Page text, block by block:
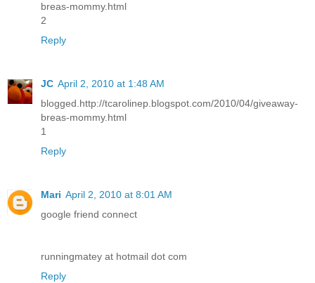
breas-mommy.html
2
Reply
JC April 2, 2010 at 1:48 AM
blogged.http://tcarolinep.blogspot.com/2010/04/giveaway-
breas-mommy.html
1
Reply
Mari April 2, 2010 at 8:01 AM
google friend connect
runningmatey at hotmail dot com
Reply